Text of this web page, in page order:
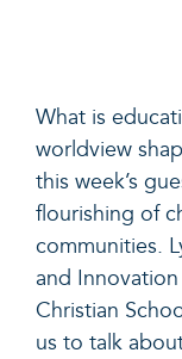
What is
worldview
this week’s
flourishing of
communities.
and
Christian
us to talk